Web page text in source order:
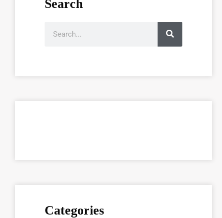
Search
Categories